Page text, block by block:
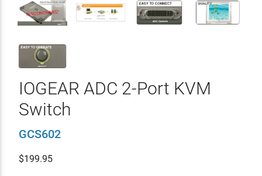
IOGEAR ADC 2-Port KVM
Switch
GCS602
$199.95